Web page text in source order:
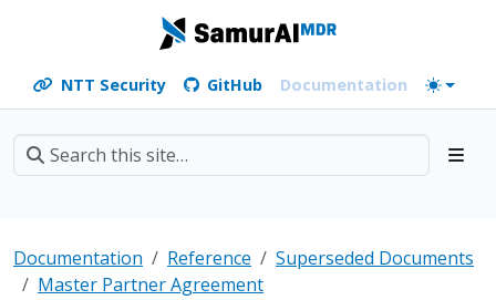
NTT Security GitHub Documentation
Documentation Reference
Superseded Documents
Master Partner Agreement